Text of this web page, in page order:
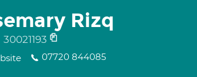
Rizq
30021193
07720 844085